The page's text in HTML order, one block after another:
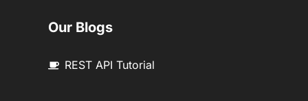
Our Blogs
REST API Tutorial